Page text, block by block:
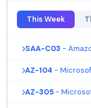
This Week
SAA-C03 -
AZ-104 -
AZ-305 -